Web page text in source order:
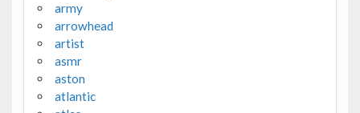
army
arrowhead
artist
asmr
aston
atlantic